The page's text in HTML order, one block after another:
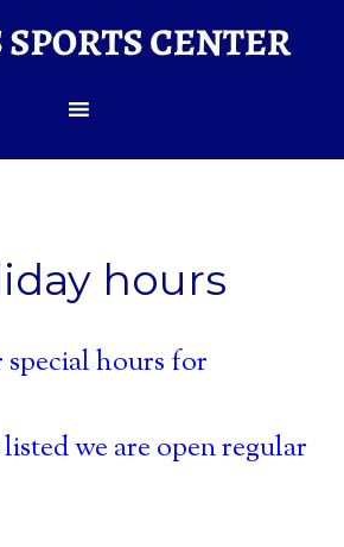
hours
hours for
we are open regular